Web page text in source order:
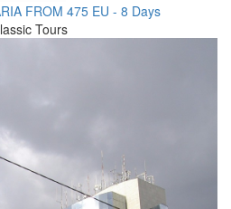
FROM 475 EU - 8 Days
Tours